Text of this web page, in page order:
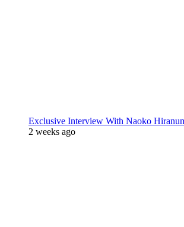
Exclusive Interview With Naoko
2 weeks ago